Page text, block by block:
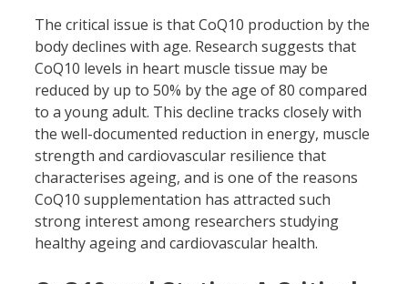
The critical issue is that CoQ10 production by the
body declines with age. Research suggests that
CoQ10 levels in heart muscle tissue may be
reduced by up to 50% by the age of 80 compared
to a young adult. This decline tracks closely with
the well-documented reduction in energy, muscle
strength and cardiovascular resilience that
characterises ageing, and is one of the reasons
CoQ10 supplementation has attracted such
strong interest among researchers studying
healthy ageing and cardiovascular health.